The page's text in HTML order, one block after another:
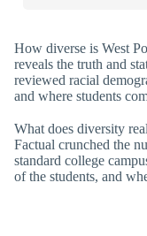
How diverse is West
reveals the truth and
reviewed racial
and where students
What does diversity
Factual crunched the
standard college
of the students, and